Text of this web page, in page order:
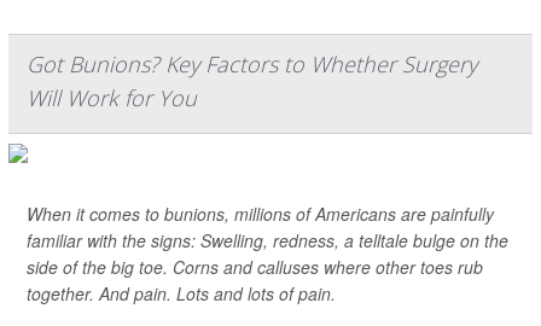
Got Bunions? Key Factors to Whether Surgery
Will Work for You
When it comes to bunions, millions of Americans are painfully
familiar with the signs: Swelling, redness, a telltale bulge on the
side of the big toe. Corns and calluses where other toes rub
together. And pain. Lots and lots of pain.